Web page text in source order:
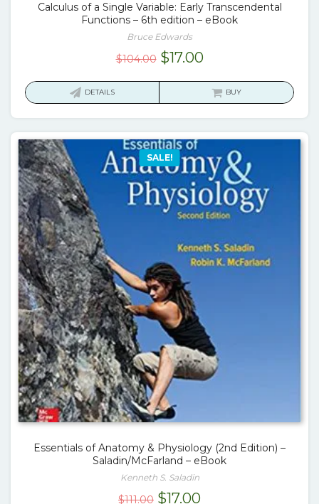
Calculus of a Single Variable: Early Transcendental
Functions – 6th edition – eBook
Bruce Edwards
$104.00 Original
$17.00Current
is:
DETAILS BUY
SALE!
Essentials of Anatomy & Physiology (2nd Edition) –
Saladin/McFarland – eBook
Kenneth S. Saladin
$111.00 Original
$17.00Current